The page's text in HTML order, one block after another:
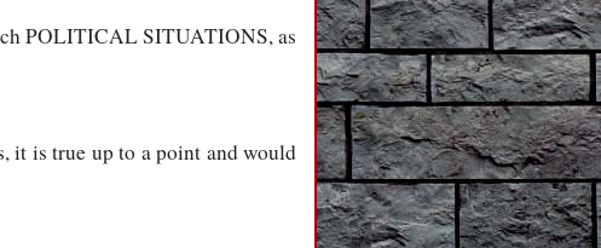
POLITICAL SITUATIONS, as
it is true up to a point and would